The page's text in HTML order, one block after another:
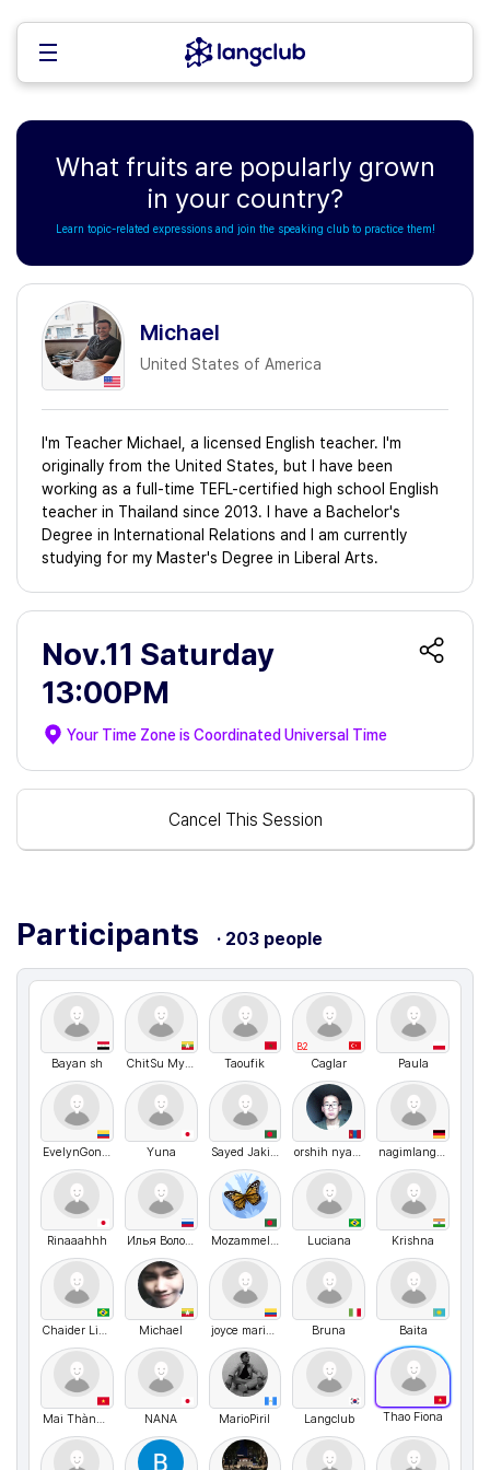
What fruits are popularly grown
in your country?
Learn topic-related expressions and join the speaking club to practice them!
Michael
United States of America
I'm Teacher Michael, a licensed English teacher. I'm
originally from the United States, but I have been
working as a full-time TEFL-certified high school English
teacher in Thailand since 2013. I have a Bachelor's
Degree in International Relations and I am currently
studying for my Master's Degree in Liberal Arts.
Nov.11 Saturday
13:00PM
Your Time Zone isCoordinated Universal Time
Cancel This Session
Participants · 203 people
Bayan sh ChitSu MyatNoe Taoufik
B2
Caglar Paula
EvelynGonzalez Yuna Sayed Jakir Hossen orshih nyambayar nagimlangclub
Rinaaahhh Илья Волочков Mozammel hossain Opu Luciana Krishna
Chaider Lima (Neoptrix) Michael joyce maria blanco romero Bruna Baita
Mai Thành Dũng NANA MarioPiril Langclub Thao Fiona